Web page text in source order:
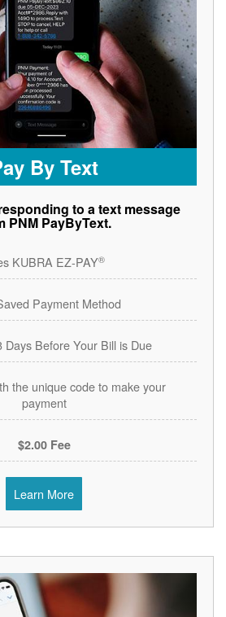
By Text
to a text message
PNM PayByText.
KUBRA EZ-PAY®
Payment Method
Days Before Your Bill is Due
the unique code to make your
payment
$2.00 Fee
Learn More